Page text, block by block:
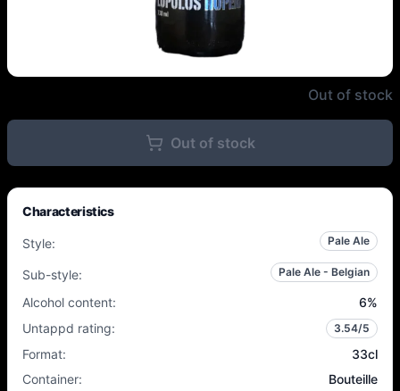
Lupulus - Lupulus Hopera -Out of stock
Out of stock
Characteristics
Style: Pale Ale
Sub-style: Pale Ale - Belgian
Alcohol content: 6%
Untappd rating: 3.54/5
Format:
33cl
Container:
Bouteille